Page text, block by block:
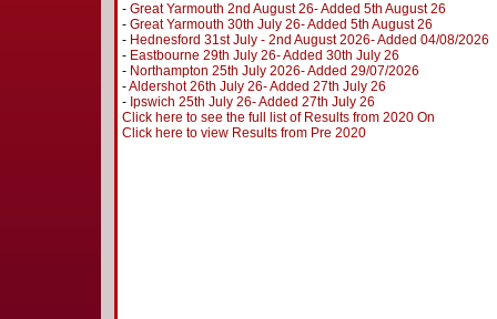
- Great Yarmouth 2nd August 26- Added 5th August 26
- Great Yarmouth 30th July 26- Added 5th August 26
- Hednesford 31st July - 2nd August 2026- Added 04/08/2026
- Eastbourne 29th July 26- Added 30th July 26
- Northampton 25th July 2026- Added 29/07/2026
-Aldershot 26th July 26- Added 27th July 26
- Ipswich 25th July 26- Added 27th July 26
Click here to see the full list of Results from 2020 On
Click here to view Results from Pre 2020